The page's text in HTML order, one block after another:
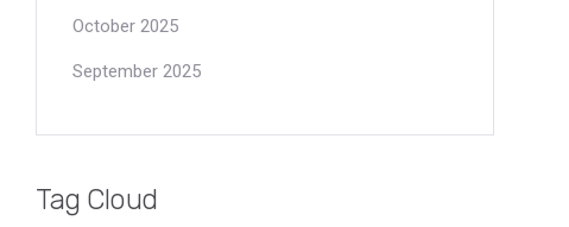
October 2025
September 2025
Tag Cloud